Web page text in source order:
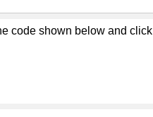
code shown below and click